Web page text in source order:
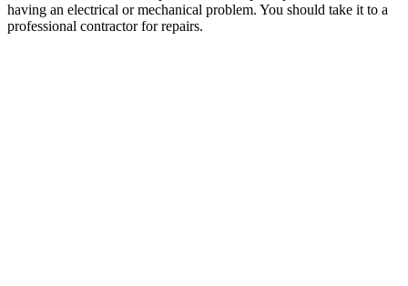
having an electrical or mechanical problem. You should take it to a
professional contractor for repairs.